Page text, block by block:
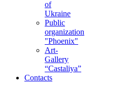
of
Ukraine
Public
organization
"Phoenix"
Art-
Gallery
“Castaliya”
Contacts